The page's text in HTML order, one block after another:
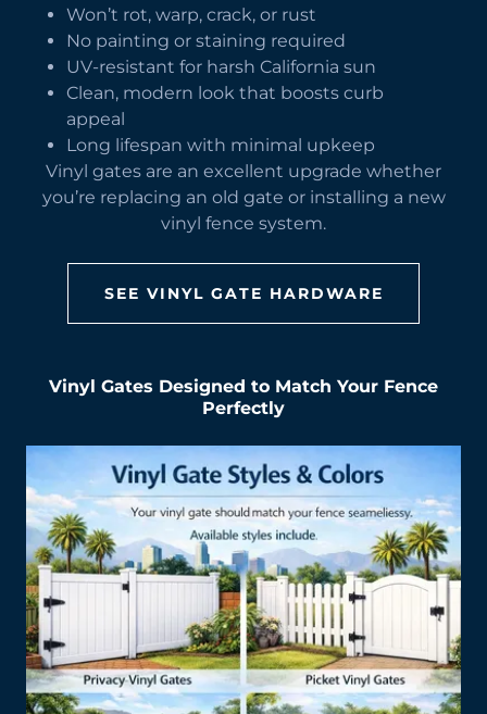
Won’t rot, warp, crack, or rust
No painting or staining required
UV-resistant for harsh California sun
Clean, modern look that boosts curb
appeal
Long lifespan with minimal upkeep
Vinyl gates are an excellent upgrade whether
you’re replacing an old gate or installing a new
vinyl fence system.
SEE VINYL GATE HARDWARE
Vinyl Gates Designed to Match Your Fence
Perfectly